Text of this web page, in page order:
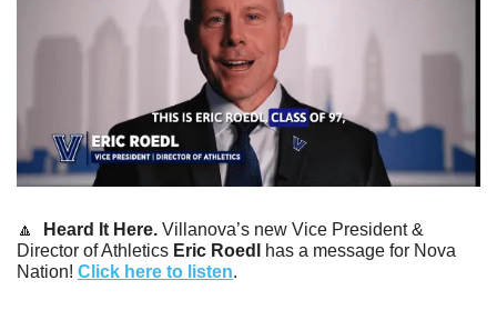
🔼 Heard It Here. Villanova’s new Vice President &
Director of Athletics Eric Roedl
has a message for Nova
Nation! Click here to listen.